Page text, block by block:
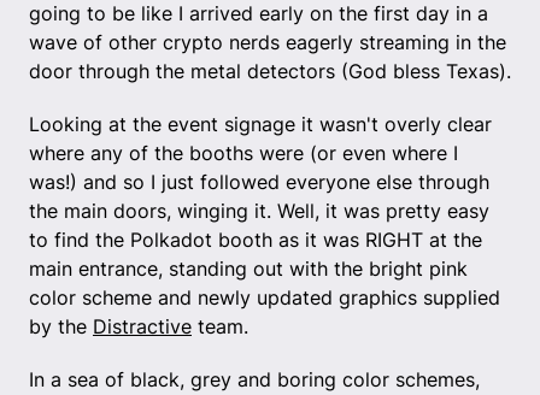
going to be like I arrived early on the first day in a
wave of other crypto nerds eagerly streaming in the
door through the metal detectors (God bless Texas).
Looking at the event signage it wasn't overly clear
where any of the booths were (or even where I
was!) and so I just followed everyone else through
the main doors, winging it. Well, it was pretty easy
to find the Polkadot booth as it was RIGHT at the
main entrance, standing out with the bright pink
color scheme and newly updated graphics supplied
by the Distractive team.
In a sea of black, grey and boring color schemes,